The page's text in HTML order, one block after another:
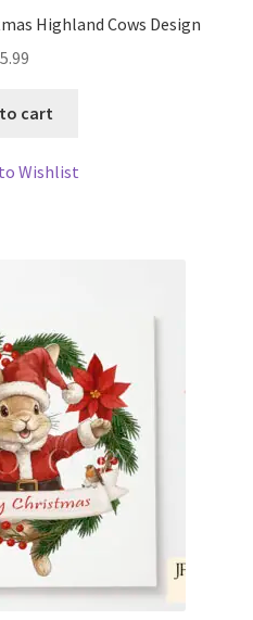
Highland Cows Design
5.99
cart
Wishlist